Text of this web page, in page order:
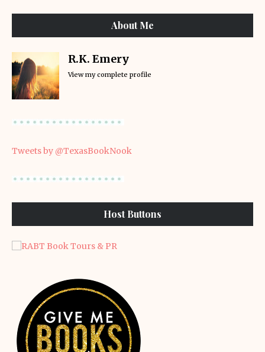
About Me
R.K. Emery
View my complete profile
Tweets by @TexasBookNook
Host Buttons